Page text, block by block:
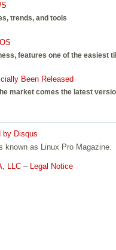
trends, and tools
features one of the easiest
Been Released
market comes the latest
by Disqus
known as Linux Pro Magazine.
LLC – Legal Notice